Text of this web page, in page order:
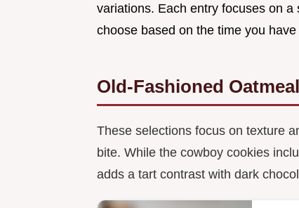
variations. Each entry focuses on
choose based on the time you
Old-Fashioned
These selections focus on texture
bite. While the cowboy cookies
adds a tart contrast with dark